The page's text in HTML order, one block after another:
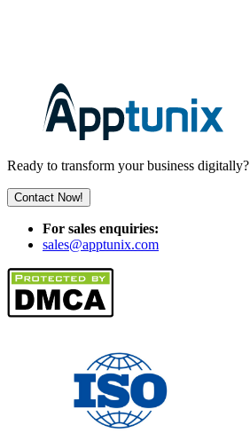
Ready to transform your business digitally?
Contact Now!
For sales enquiries:
sales@apptunix.com